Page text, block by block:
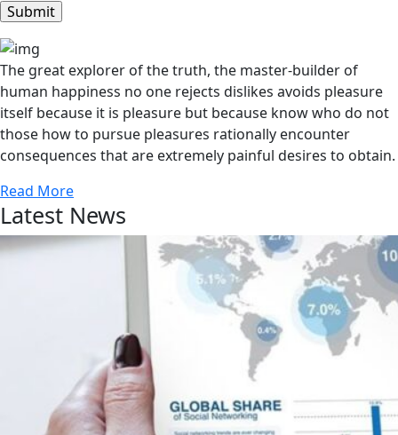
The great explorer of the truth, the master-builder of
human happiness no one rejects dislikes avoids pleasure
itself because it is pleasure but because know who do not
those how to pursue pleasures rationally encounter
consequences that are extremely painful desires to obtain.
Read More
Latest News